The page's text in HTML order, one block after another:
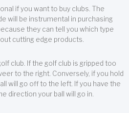
if you want to buy clubs. The
will be instrumental in purchasing
they can tell you which type
cutting edge products.
club. If the golf club is gripped too
to the right. Conversely, if you hold
will go off to the left. If you have the
direction your ball will go in.